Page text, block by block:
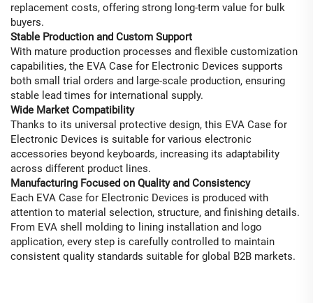
replacement costs, offering strong long-term value for bulk
buyers.
Stable Production and Custom Support
With mature production processes and flexible customization
capabilities, the EVA Case for Electronic Devices supports
both small trial orders and large-scale production, ensuring
stable lead times for international supply.
Wide Market Compatibility
Thanks to its universal protective design, this EVA Case for
Electronic Devices is suitable for various electronic
accessories beyond keyboards, increasing its adaptability
across different product lines.
Manufacturing Focused on Quality and Consistency
Each EVA Case for Electronic Devices is produced with
attention to material selection, structure, and finishing details.
From EVA shell molding to lining installation and logo
application, every step is carefully controlled to maintain
consistent quality standards suitable for global B2B markets.